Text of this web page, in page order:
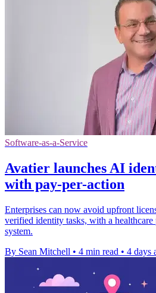
Software-as-a-Service
Avatier launches AI
with pay-per-action
Enterprises can now avoid upfront
verified identity tasks, with a
system.
By Sean Mitchell • 4 min read • 4 days